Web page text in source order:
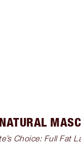
Choice: Full Fat